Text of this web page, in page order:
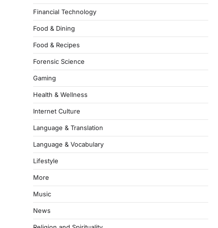
Financial Technology
Food & Dining
Food & Recipes
Forensic Science
Gaming
Health & Wellness
Internet Culture
Language & Translation
Language & Vocabulary
Lifestyle
More
Music
News